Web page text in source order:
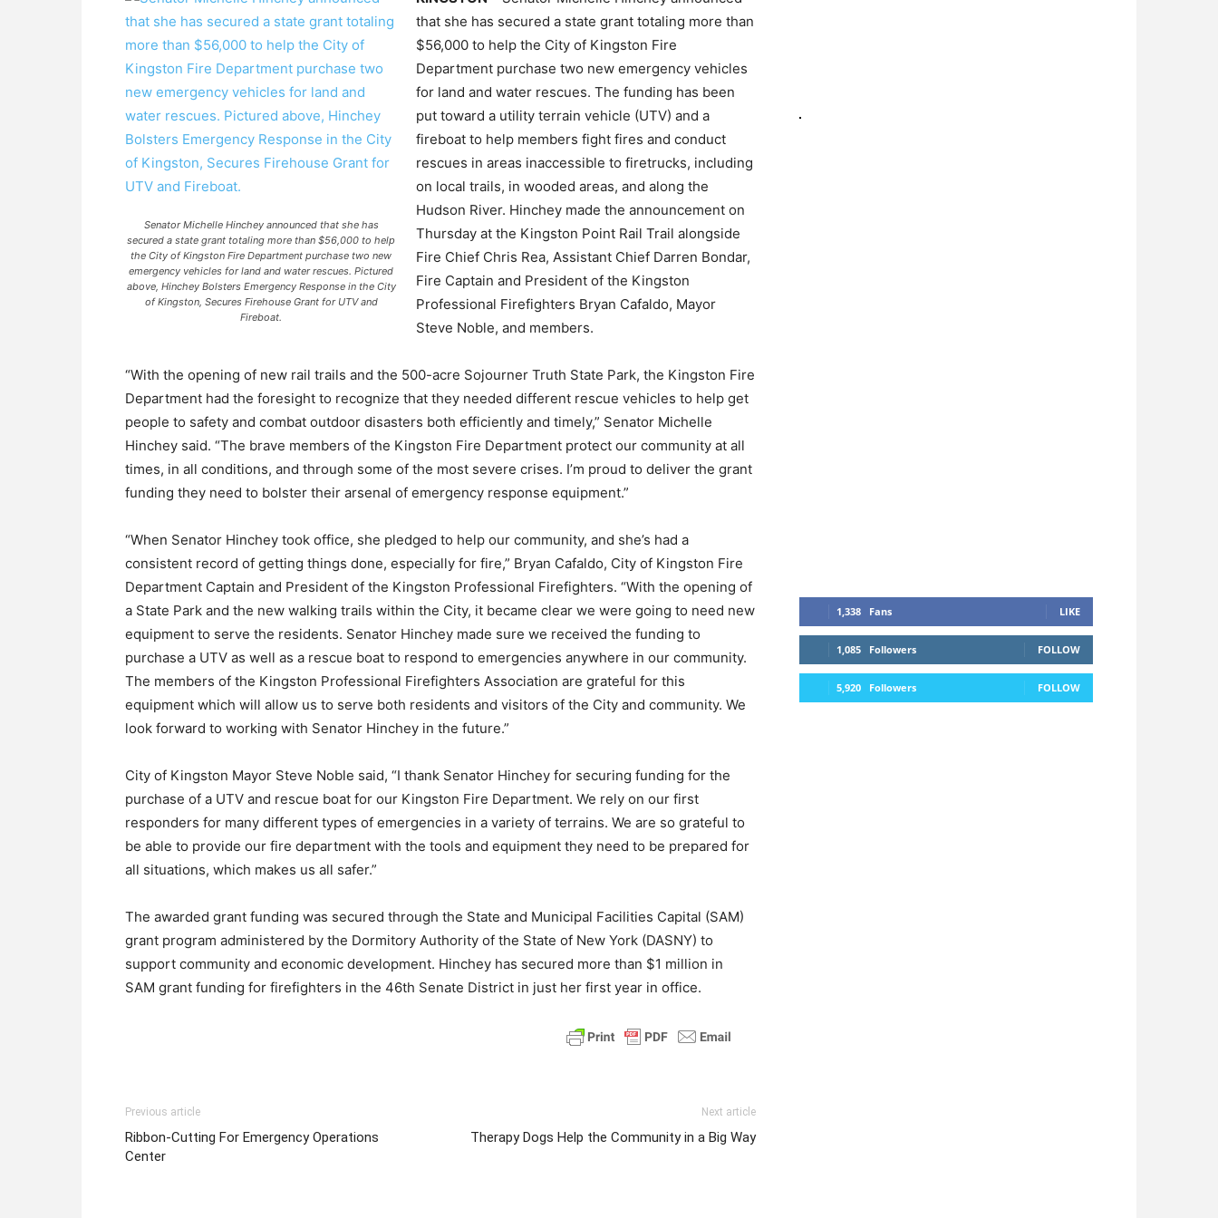
Senator Michelle Hinchey announced that she has
secured a state grant totaling more than $56,000 to help
the City of Kingston Fire Department purchase two new
emergency vehicles for land and water rescues. Pictured
above, Hinchey Bolsters Emergency Response in the City
of Kingston, Secures Firehouse Grant for UTV and
Fireboat.
that she has secured a state grant totaling more than
$56,000 to help the City of Kingston Fire
Department purchase two new emergency vehicles
for land and water rescues. The funding has been
put toward a utility terrain vehicle (UTV) and a
fireboat to help members fight fires and conduct
rescues in areas inaccessible to firetrucks, including
on local trails, in wooded areas, and along the
Hudson River. Hinchey made the announcement on
Thursday at the Kingston Point Rail Trail alongside
Fire Chief Chris Rea, Assistant Chief Darren Bondar,
Fire Captain and President of the Kingston
Professional Firefighters Bryan Cafaldo, Mayor
Steve Noble, and members.
“With the opening of new rail trails and the 500-acre Sojourner Truth State Park, the Kingston Fire
Department had the foresight to recognize that they needed different rescue vehicles to help get
people to safety and combat outdoor disasters both efficiently and timely,” Senator Michelle
Hinchey said. “The brave members of the Kingston Fire Department protect our community at all
times, in all conditions, and through some of the most severe crises. I’m proud to deliver the grant
funding they need to bolster their arsenal of emergency response equipment.”
“When Senator Hinchey took office, she pledged to help our community, and she’s had a
consistent record of getting things done, especially for fire,” Bryan Cafaldo, City of Kingston Fire
Department Captain and President of the Kingston Professional Firefighters. “With the opening of
a State Park and the new walking trails within the City, it became clear we were going to need new
equipment to serve the residents. Senator Hinchey made sure we received the funding to
purchase a UTV as well as a rescue boat to respond to emergencies anywhere in our community.
The members of the Kingston Professional Firefighters Association are grateful for this
equipment which will allow us to serve both residents and visitors of the City and community. We
look forward to working with Senator Hinchey in the future.”
City of Kingston Mayor Steve Noble said, “I thank Senator Hinchey for securing funding for the
purchase of a UTV and rescue boat for our Kingston Fire Department. We rely on our first
responders for many different types of emergencies in a variety of terrains. We are so grateful to
be able to provide our fire department with the tools and equipment they need to be prepared for
all situations, which makes us all safer.”
The awarded grant funding was secured through the State and Municipal Facilities Capital (SAM)
grant program administered by the Dormitory Authority of the State of New York (DASNY) to
support community and economic development. Hinchey has secured more than $1 million in
SAM grant funding for firefighters in the 46th Senate District in just her first year in office.
Previous article
Ribbon-Cutting For Emergency Operations
Center
Next article
Therapy Dogs Help the Community in a Big Way
1,338 Fans LIKE
1,085 Followers FOLLOW
5,920 Followers FOLLOW